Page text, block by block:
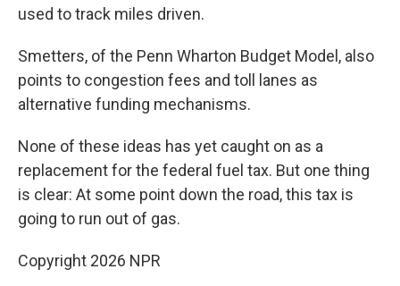
used to track miles driven.
Smetters, of the Penn Wharton Budget Model, also
points to congestion fees and toll lanes as
alternative funding mechanisms.
None of these ideas has yet caught on as a
replacement for the federal fuel tax. But one thing
is clear: At some point down the road, this tax is
going to run out of gas.
Copyright 2026 NPR